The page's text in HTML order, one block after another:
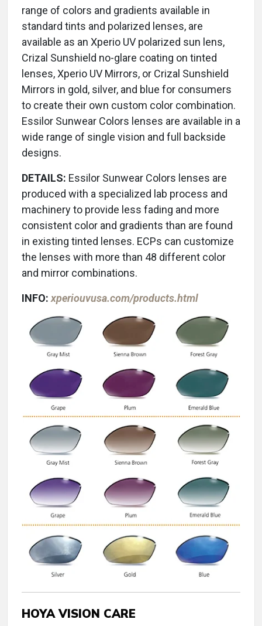
range of colors and gradients available in
standard tints and polarized lenses, are
available as an Xperio UV polarized sun lens,
Crizal Sunshield no-glare coating on tinted
lenses, Xperio UV Mirrors, or Crizal Sunshield
Mirrors in gold, silver, and blue for consumers
to create their own custom color combination.
Essilor Sunwear Colors lenses are available in a
wide range of single vision and full backside
designs.
DETAILS: Essilor Sunwear Colors lenses are
produced with a specialized lab process and
machinery to provide less fading and more
consistent color and gradients than are found
in existing tinted lenses. ECPs can customize
the lenses with more than 48 different color
and mirror combinations.
INFO: xperiouvusa.com/products.html
HOYA VISION CARE